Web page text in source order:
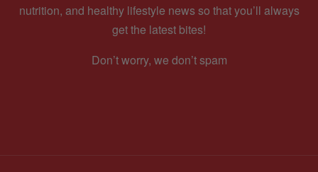
nutrition, and healthy lifestyle news so that you’ll always
get the latest bites!
Don’t worry, we don’t spam